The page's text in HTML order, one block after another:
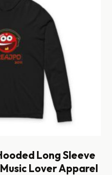
Long Sleeve
Lover Apparel